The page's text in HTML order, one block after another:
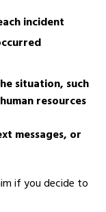
incident
situation, such
resources
messages, or
if you decide to